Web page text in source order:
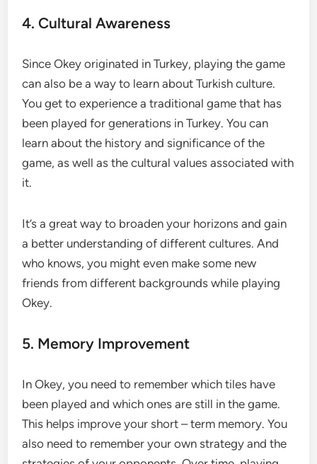
4. Cultural Awareness
Since Okey originated in Turkey, playing the game
can also be a way to learn about Turkish culture.
You get to experience a traditional game that has
been played for generations in Turkey. You can
learn about the history and significance of the
game, as well as the cultural values associated with
it.
It’s a great way to broaden your horizons and gain
a better understanding of different cultures. And
who knows, you might even make some new
friends from different backgrounds while playing
Okey.
5. Memory Improvement
In Okey, you need to remember which tiles have
been played and which ones are still in the game.
This helps improve your short – term memory. You
also need to remember your own strategy and the